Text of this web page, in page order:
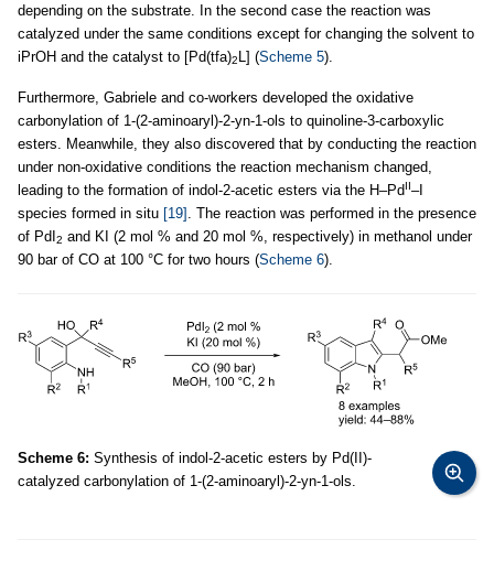
depending on the substrate. In the second case the reaction was
catalyzed under the same conditions except for changing the solvent to
iPrOH and the catalyst to [Pd(tfa)2 L] (Scheme 5).
Furthermore, Gabriele and co-workers developed the oxidative
carbonylation of 1-(2-aminoaryl)-2-yn-1-ols to quinoline-3-carboxylic
esters. Meanwhile, they also discovered that by conducting the reaction
under non-oxidative conditions the reaction mechanism changed,
leading to the formation of indol-2-acetic esters via the H–PdII–I
species formed in situ [19]
. The reaction was performed in the presence
of PdI 2 and KI (2 mol % and 20 mol %, respectively) in methanol under
90 bar of CO at 100 °C for two hours (Scheme 6).
Scheme 6: Synthesis of indol-2-acetic esters by Pd(II)-
catalyzed carbonylation of 1-(2-aminoaryl)-2-yn-1-ols.